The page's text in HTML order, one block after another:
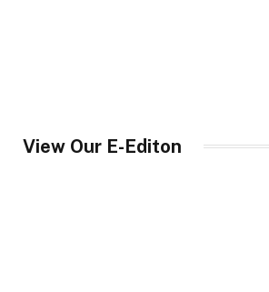
View Our E-Editon